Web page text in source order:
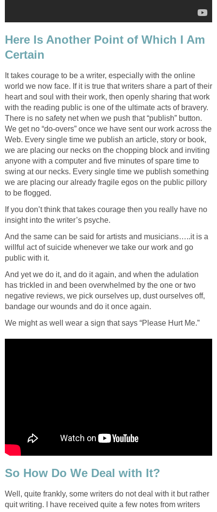
Here Is Another Point of Which I Am
Certain
It takes courage to be a writer, especially with the online
world we now face. If it is true that writers share a part of their
heart and soul with their work, then openly sharing that work
with the reading public is one of the ultimate acts of bravery.
There is no safety net when we push that “publish” button.
We get no “do-overs” once we have sent our work across the
Web. Every single time we publish an article, story or book,
we are placing our necks on the chopping block and inviting
anyone with a computer and five minutes of spare time to
swing at our necks. Every single time we publish something
we are placing our already fragile egos on the public pillory
to be flogged.
If you don’t think that takes courage then you really have no
insight into the writer’s psyche.
And the same can be said for artists and musicians…..it is a
willful act of suicide whenever we take our work and go
public with it.
And yet we do it, and do it again, and when the adulation
has trickled in and been overwhelmed by the one or two
negative reviews, we pick ourselves up, dust ourselves off,
bandage our wounds and do it once again.
We might as well wear a sign that says “Please Hurt Me.”
So How Do We Deal with It?
Well, quite frankly, some writers do not deal with it but rather
quit writing. I have received quite a few notes from writers